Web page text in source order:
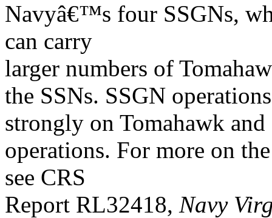
Navyâ€™s four SSGNs,
can carry
larger numbers of
the SSNs. SSGN
strongly on Tomahawk
operations. For more on
see CRS
Report RL32418, Navy